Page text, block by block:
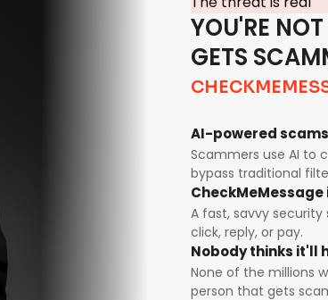
YOU'RE
GETS
AI-powered
Scammers use AI to
bypass traditional
A fast, savvy
click, reply, or pay.
Nobody thinks it'll
None of the millions
person that gets